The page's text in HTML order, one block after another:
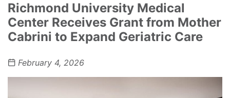
Richmond University Medical
Center Receives Grant from Mother
Cabrini to Expand Geriatric Care
February 4, 2026